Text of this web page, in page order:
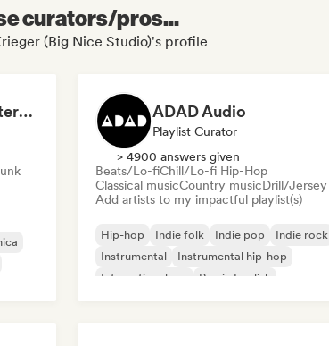
curators/pros...
(Big Nice Studio)'s profile
Dreamers Island Entertainment ADAD Audio
Playlist Curator
> 4900 answers given
Beats/Lo-fiChill/Lo-fi Hip-Hop
Classical musicCountry musicDrill/Jersey
Add artists to my impactful playlist(s)
Hip-hop Indie folk Indie pop
Indie rock
Instrumental
Instrumental hip-hop
International rap
Rap in English